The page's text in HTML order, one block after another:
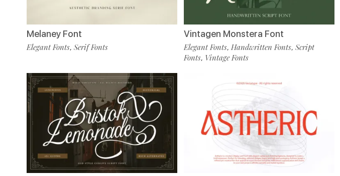
Melaney Font
Elegant Fonts, Serif Fonts
Vintagen Monstera Font
Elegant Fonts, Handwritten Fonts, Script
Fonts, Vintage Fonts